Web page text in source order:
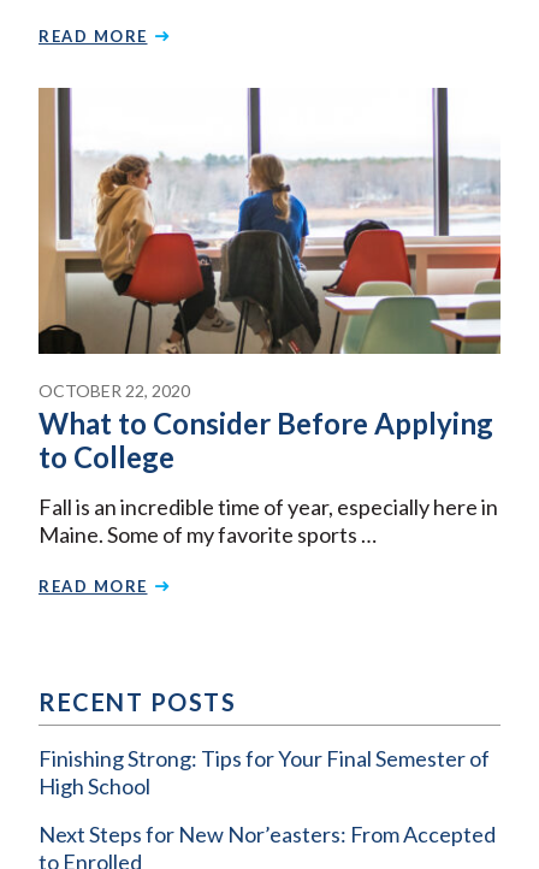
READ MORE
OCTOBER 22, 2020
What to Consider Before Applying
to College
Fall is an incredible time of year, especially here in
Maine. Some of my favorite sports …
READ MORE
RECENT POSTS
Finishing Strong: Tips for Your Final Semester of
High School
Next Steps for New Nor’easters: From Accepted
to Enrolled